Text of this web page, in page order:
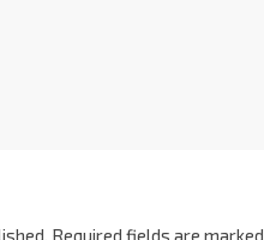
Required fields are marked